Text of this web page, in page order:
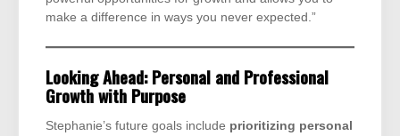
make a difference in ways you never expected.”
Looking Ahead: Personal and Professional
Growth with Purpose
Stephanie’s future goals include prioritizing personal